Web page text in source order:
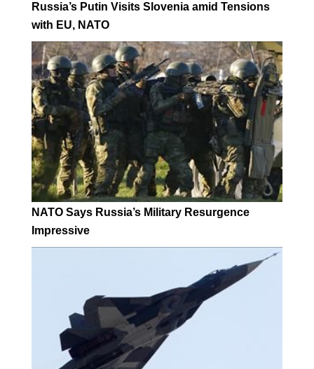
Russia’s Putin Visits Slovenia amid Tensions
with EU, NATO
NATO Says Russia’s Military Resurgence
Impressive